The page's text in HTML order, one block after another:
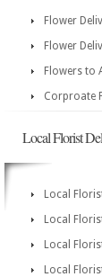
Flower
Flower
Flowers to
Corproate
Local Florist
Local
Local
Local
Local